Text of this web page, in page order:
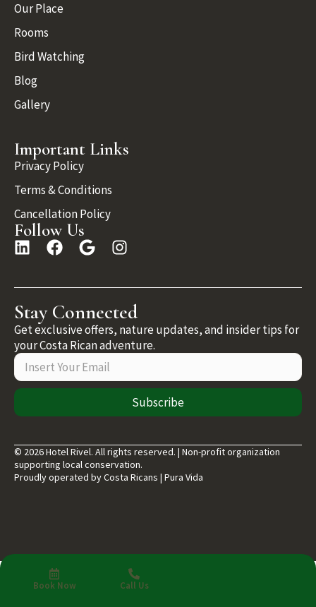
Book Now Call Us
Our Place
Rooms
Bird Watching
Blog
Gallery
Important Links
Privacy Policy
Terms & Conditions
Cancellation Policy
Follow Us
Stay Connected
Get exclusive offers, nature updates, and insider tips for
your Costa Rican adventure.
Subscribe
© 2026 Hotel Rivel. All rights reserved. | Non-profit organization
supporting local conservation.
Proudly operated by Costa Ricans | Pura Vida